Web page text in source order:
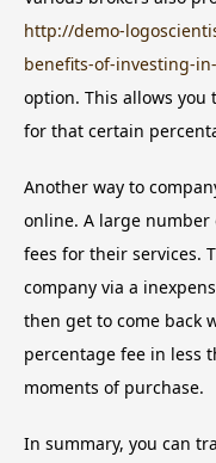
http://demo-
benefits-of-investing-
option. This allows you
for that certain
Another way to
online. A large number
fees for their services.
company via a
then get to come back
percentage fee in less
moments of purchase.
In summary, you can